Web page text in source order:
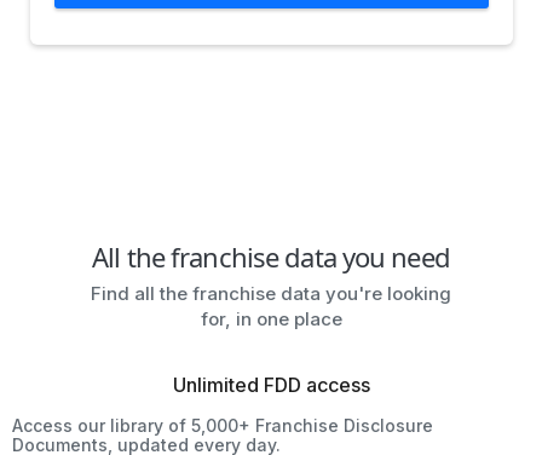
All the franchise data you need
Find all the franchise data you're looking
for, in one place
Unlimited FDD access
Access our library of 5,000+ Franchise Disclosure
Documents, updated every day.